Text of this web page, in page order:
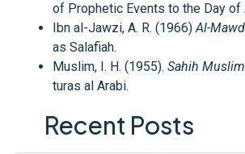
of Prophetic Events to the Day of
Ibn al-Jawzi, A. R. (1966)Al-
as Salafiah.
Muslim, I. H. (1955). Sahih Muslim
turas al Arabi.
Recent Posts